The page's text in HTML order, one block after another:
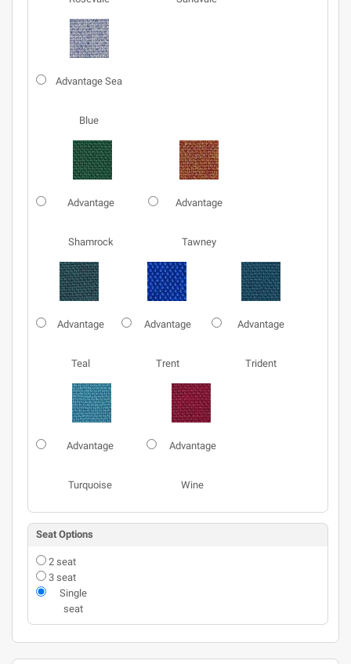
Advantage Sea
Blue
Advantage
Shamrock
Advantage
Tawney
Advantage
Teal
Advantage
Trent
Advantage
Trident
Advantage
Turquoise
Advantage
Wine
Seat Options
2 seat
3 seat
Single
seat